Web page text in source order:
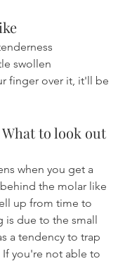
swollen
finger over it, it'll be
to look out
when you get a
the molar like
up from time to
is due to the small
a tendency to trap
you're not able to